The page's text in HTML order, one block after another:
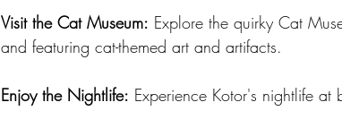
Visit the Cat Museum: Explore the quirky Cat
and featuring cat-themed art and artifacts.
Enjoy the Nightlife: Experience Kotor's nightlife